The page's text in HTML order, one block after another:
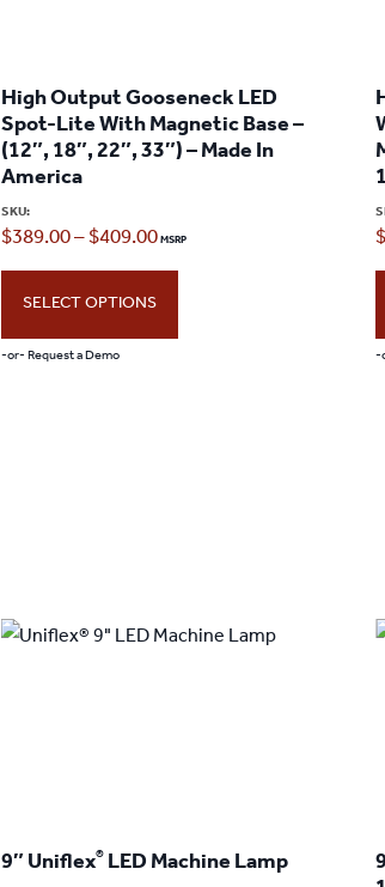
High Output Gooseneck LED
Spot-Lite With Magnetic Base –
(12″, 18″, 22″, 33″) – Made In
America
SKU:
$389.00 – $409.00Price
range:
SELECT OPTIONS
-or- Request a Demo
options
product
-
9″ Uniflex® LED Machine Lamp